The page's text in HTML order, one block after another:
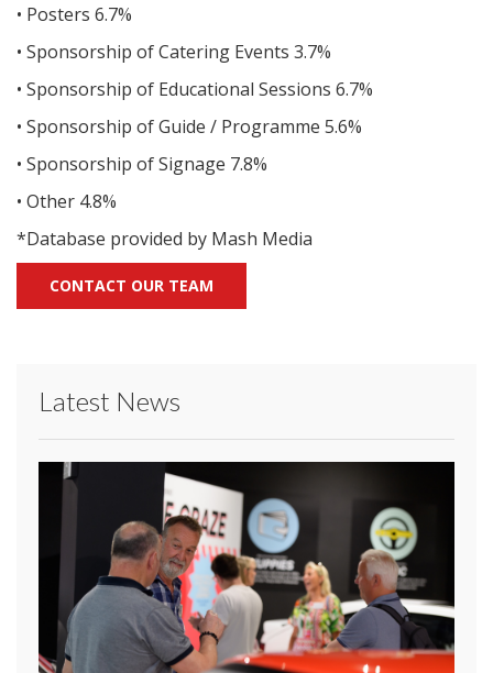
• Posters 6.7%
• Sponsorship of Catering Events 3.7%
• Sponsorship of Educational Sessions 6.7%
• Sponsorship of Guide / Programme 5.6%
• Sponsorship of Signage 7.8%
• Other 4.8%
*Database provided by Mash Media
CONTACT OUR TEAM
Latest News